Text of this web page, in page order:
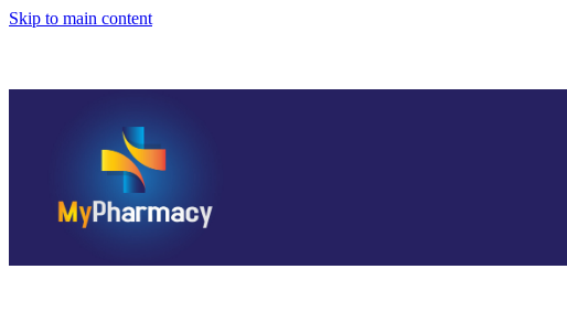
Skip to main content